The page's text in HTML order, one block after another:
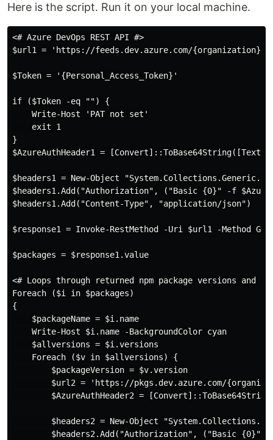
Here is the script. Run it on your local machine.
<# Azure DevOps REST API #>
$url1 = 'https://feeds.dev.azure.com/{organization}/
$Token = '{Personal_Access_Token}'
if ($Token -eq "") {
    Write-Host 'PAT not set'
    exit 1
}
$AzureAuthHeader1 =
$headers1 = New-Object
$headers1.Add("Authorization", ("Basic {0}" -f
$headers1.Add("Content-Type", "application/json")
$response1 = Invoke-RestMethod -Uri $url1 -Method
$packages = $response1.value
<# Loops through returned npm package versions and
Foreach ($i in $packages)
{
    $packageName = $i.name
    Write-Host $i.name -BackgroundColor cyan
    $allversions = $i.versions
    Foreach ($v in $allversions) {
        $packageVersion = $v.version
$url2 = 'https://pkgs.dev.azure.com/
$AzureAuthHeader2 =
$headers2 = New-Object
$headers2.Add("Authorization", ("Basic {0}"